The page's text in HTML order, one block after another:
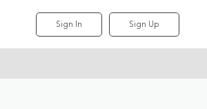
Sign In Sign Up